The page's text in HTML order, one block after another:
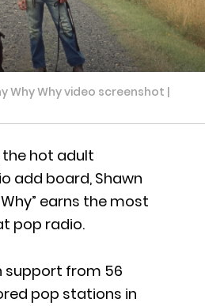
Why Why video screenshot |
hot adult
add board, Shawn
Why” earns the most
pop radio.
support from 56
pop stations in